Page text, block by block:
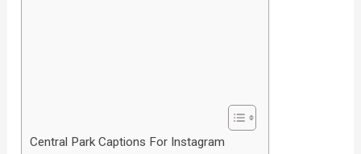
Central Park Captions For Instagram